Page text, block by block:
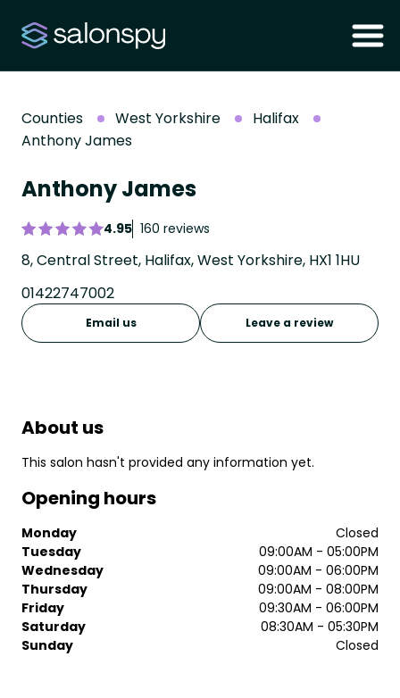
Counties West Yorkshire
Halifax
Anthony James
Anthony James
4.95 160 reviews
8, Central Street, Halifax, West Yorkshire, HX1 1HU
01422747002
Email us Leave a review
About us
This salon hasn't provided any information yet.
Opening hours
Monday
Closed
Tuesday
09:00AM - 05:00PM
Wednesday
09:00AM - 06:00PM
Thursday
09:00AM - 08:00PM
Friday
09:30AM - 06:00PM
Saturday
08:30AM - 05:30PM
Sunday
Closed